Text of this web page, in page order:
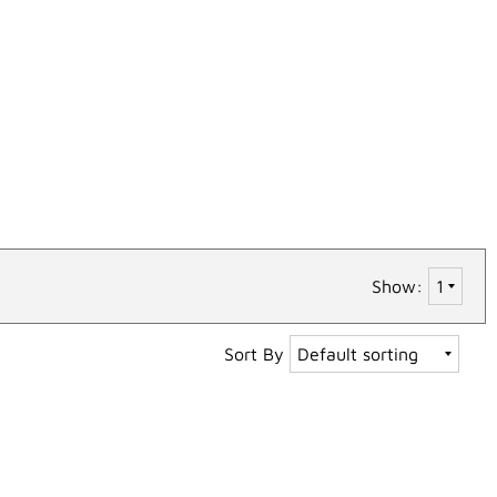
Show:
Sort By